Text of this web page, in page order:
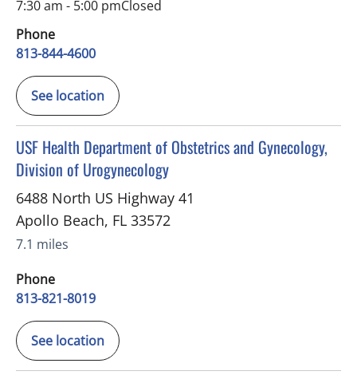
7:30 am - 5:00 pmClosed
Phone
813-844-4600
See location
USF Health Department of Obstetrics and Gynecology,
Division of Urogynecology
in Apollo Beach, FL
6488 North US Highway 41
Apollo Beach, FL 33572
7.1 miles
Phone
813-821-8019
See location